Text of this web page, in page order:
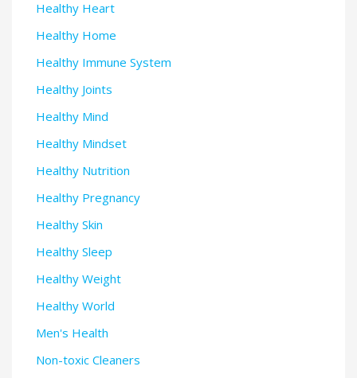
Healthy Heart
Healthy Home
Healthy Immune System
Healthy Joints
Healthy Mind
Healthy Mindset
Healthy Nutrition
Healthy Pregnancy
Healthy Skin
Healthy Sleep
Healthy Weight
Healthy World
Men's Health
Non-toxic Cleaners